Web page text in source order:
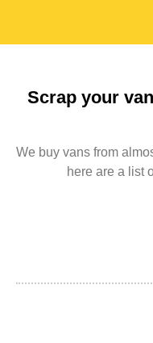
Scrap your
We buy vans from
here are a list